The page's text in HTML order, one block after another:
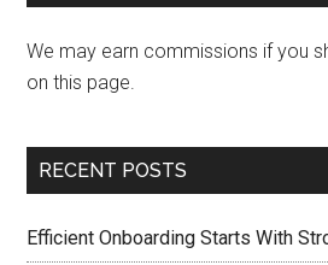
We may earn commissions if you
on this page.
RECENT POSTS
Efficient Onboarding Starts With